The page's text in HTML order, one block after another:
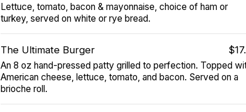
Lettuce, tomato, bacon & mayonnaise, choice of ham or
turkey, served on white or rye bread.
The Ultimate Burger
An 8 oz hand-pressed patty grilled to perfection. Topped
American cheese, lettuce, tomato, and bacon. Served on a
brioche roll.